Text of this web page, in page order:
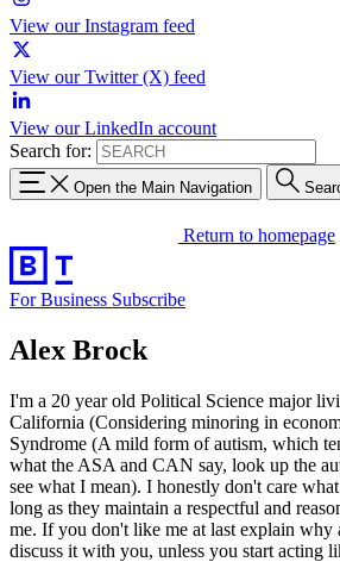
View our Instagram feed
View our Twitter (X) feed
View our LinkedIn account
Search for:
Open the Main Navigation
Return to homepage
For Business Subscribe
Alex Brock
I'm a 20 year old Political Science major
California (Considering minoring in
Syndrome (A mild form of autism, which
what the ASA and CAN say, look up the
see what I mean). I honestly don't care
long as they maintain a respectful and
me. If you don't like me at last explain why
discuss it with you, unless you start acting